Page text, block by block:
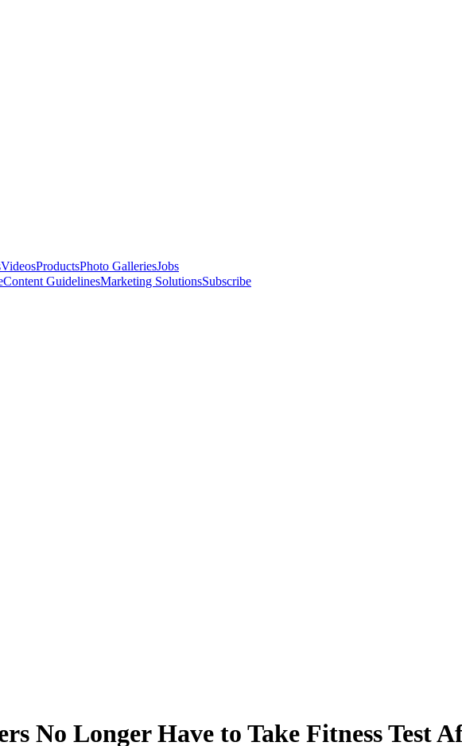
VideosProductsPhoto GalleriesJobs
Content GuidelinesMarketing SolutionsSubscribe
No Longer Have to Take Fitness Test